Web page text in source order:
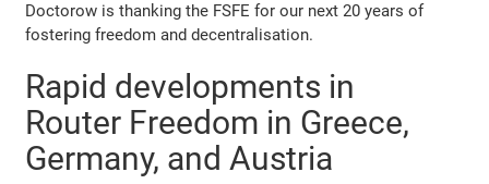
Doctorow is thanking the FSFE for our next 20 years of
fostering freedom and decentralisation.
Rapid developments in
Router Freedom in Greece,
Germany, and Austria